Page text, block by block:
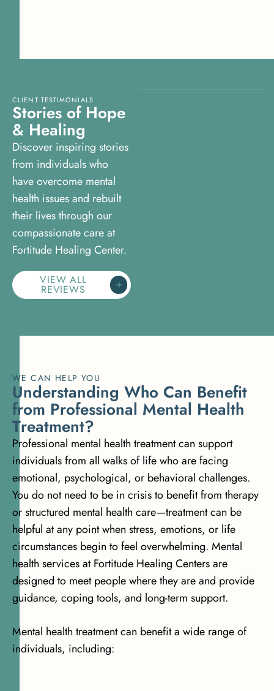
CLIENT TESTIMONIALS
Stories of Hope
& Healing
Discover inspiring stories
from individuals who
have overcome mental
health issues and rebuilt
their lives through our
compassionate care at
Fortitude Healing Center.
VIEW ALL
REVIEWS
WE CAN HELP YOU
Understanding Who Can Benefit
from Professional Mental Health
Treatment?
Professional mental health treatment can support
individuals from all walks of life who are facing
emotional, psychological, or behavioral challenges.
You do not need to be in crisis to benefit from therapy
or structured mental health care—treatment can be
helpful at any point when stress, emotions, or life
circumstances begin to feel overwhelming. Mental
health services at Fortitude Healing Centers are
designed to meet people where they are and provide
guidance, coping tools, and long-term support.
Mental health treatment can benefit a wide range of
individuals, including: